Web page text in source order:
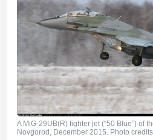
A MiG-29UB(R) fighter jet (“50 Blue”) of
Novgorod, December 2015. Photo